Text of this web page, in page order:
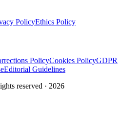
PolicyEthics Policy
PolicyCookies PolicyGDPR
Editorial Guidelines
reserved · 2026